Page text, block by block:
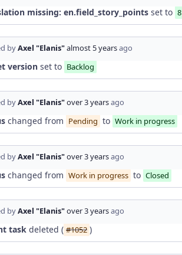
missing: en.field_story_points set to 8
byAxel "Elanis"almost 5 yearsago
version set to Backlog
byAxel "Elanis"over 3 yearsago
changed from Pending to Work in progress
byAxel "Elanis"over 3 yearsago
changed from Work in progress to Closed
byAxel "Elanis"over 3 yearsago
task deleted ( #1052 )